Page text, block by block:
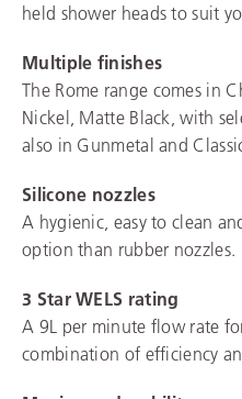
held shower heads to suit
Multiple finishes
The Rome range comes in
Nickel, Matte Black, with
also in Gunmetal and
Silicone nozzles
A hygienic, easy to clean
option than rubber nozzles.
3 Star WELS rating
A 9L per minute flow rate
combination of efficiency